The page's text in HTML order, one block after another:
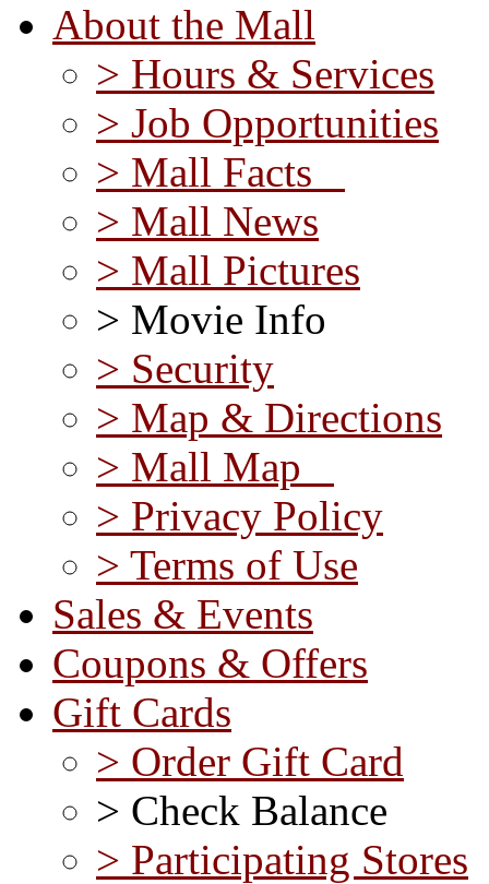
About the Mall
> Hours & Services
> Job Opportunities
> Mall Facts
> Mall News
> Mall Pictures
> Movie Info
> Security
> Map & Directions
> Mall Map
> Privacy Policy
> Terms of Use
Sales & Events
Coupons & Offers
Gift Cards
> Order Gift Card
> Check Balance
> Participating Stores